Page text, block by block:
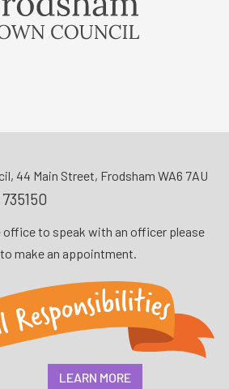
44 Main Street, Frodsham WA6 7AU
to speak with an officer please
make an appointment.
LEARN MORE